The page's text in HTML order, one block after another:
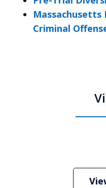
Massachusetts
Criminal
Stephen Neyman